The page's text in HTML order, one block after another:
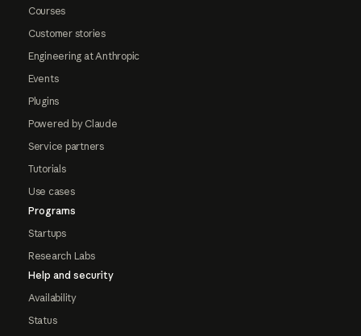
Courses
Customer stories
Engineering at Anthropic
Events
Plugins
Powered by Claude
Service partners
Tutorials
Use cases
Programs
Startups
Research Labs
Help and security
Availability
Status